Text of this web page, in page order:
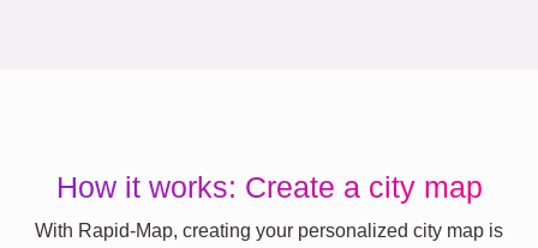
How it works: Create a city map
With Rapid-Map, creating your personalized city map is